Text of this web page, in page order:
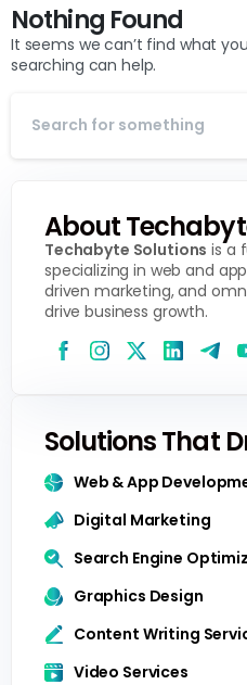
Nothing Found
It seems we can’t find what
searching can help.
About
Techabyte Solutions is a
specializing in web and
driven marketing, and
drive business growth.
Solutions That
Web & App
Digital Marketing
Search Engine
Graphics Design
Content Writing
Video Services